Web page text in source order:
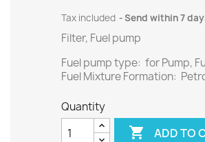
Tax included Send within 7
Filter, Fuel pump
Fuel pump type: for Pump,
Fuel Mixture Formation:
Quantity
 ADD TO